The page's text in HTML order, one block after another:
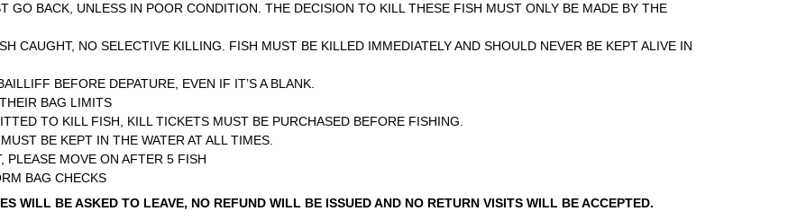
GO BACK, UNLESS IN POOR CONDITION. THE DECISION TO KILL THESE FISH MUST ONLY BE MADE BY THE
CAUGHT, NO SELECTIVE KILLING. FISH MUST BE KILLED IMMEDIATELY AND SHOULD NEVER BE KEPT ALIVE IN
BEFORE DEPATURE, EVEN IF IT’S A BLANK.
BAG LIMITS
TO KILL FISH, KILL TICKETS MUST BE PURCHASED BEFORE FISHING.
BE KEPT IN THE WATER AT ALL TIMES.
PLEASE MOVE ON AFTER 5 FISH
BAG CHECKS
WILL BE ASKED TO LEAVE, NO REFUND WILL BE ISSUED AND NO RETURN VISITS WILL BE ACCEPTED.